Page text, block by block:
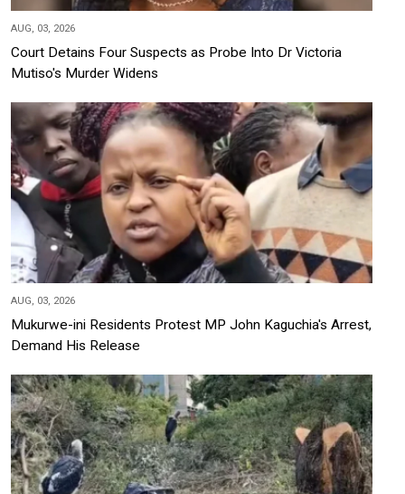
AUG, 03, 2026
Court Detains Four Suspects as Probe Into Dr Victoria
Mutiso's Murder Widens
AUG, 03, 2026
Mukurwe-ini Residents Protest MP John Kaguchia's Arrest,
Demand His Release